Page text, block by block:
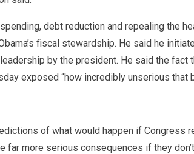
debt reduction and repealing the
fiscal stewardship. He said he
by the president. He said the fact
exposed “how incredibly unserious that
of what would happen if Congress
far more serious consequences if they